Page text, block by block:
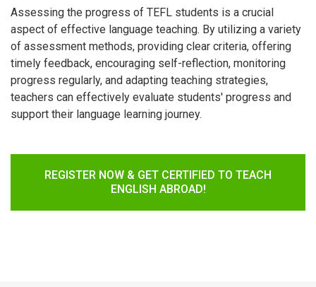
Assessing the progress of TEFL students is a crucial
aspect of effective language teaching. By utilizing a variety
of assessment methods, providing clear criteria, offering
timely feedback, encouraging self-reflection, monitoring
progress regularly, and adapting teaching strategies,
teachers can effectively evaluate students' progress and
support their language learning journey.
REGISTER NOW & GET CERTIFIED TO TEACH
ENGLISH ABROAD!